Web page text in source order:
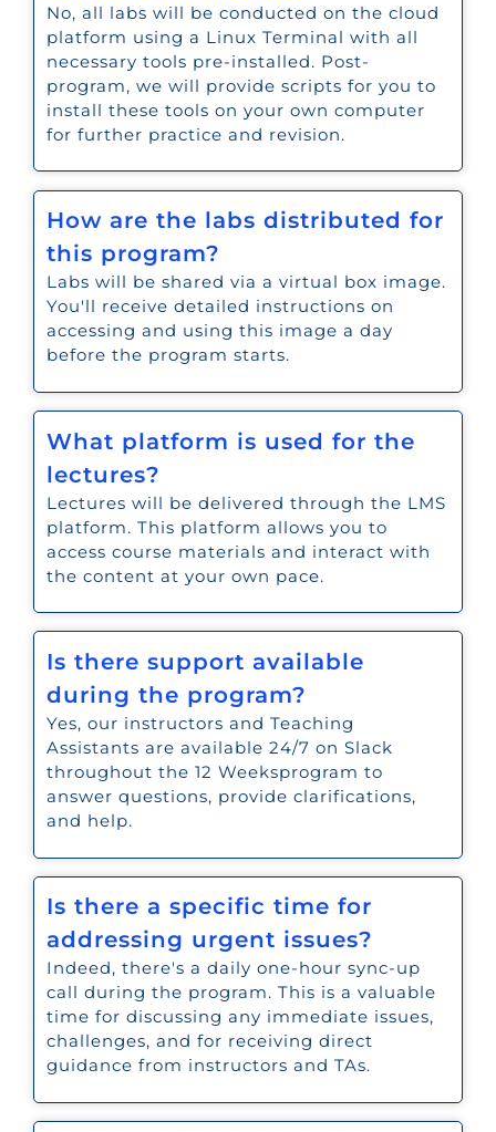
No, all labs will be conducted on the cloud
platform using a Linux Terminal with all
necessary tools pre-installed. Post-
program, we will provide scripts for you to
install these tools on your own computer
for further practice and revision.
How are the labs distributed for
this program?
Labs will be shared via a virtual box image.
You'll receive detailed instructions on
accessing and using this image a day
before the program starts.
What platform is used for the
lectures?
Lectures will be delivered through the LMS
platform. This platform allows you to
access course materials and interact with
the content at your own pace.
Is there support available
during the program?
Yes, our instructors and Teaching
Assistants are available 24/7 on Slack
throughout the 12 Weeksprogram to
answer questions, provide clarifications,
and help.
Is there a specific time for
addressing urgent issues?
Indeed, there's a daily one-hour sync-up
call during the program. This is a valuable
time for discussing any immediate issues,
challenges, and for receiving direct
guidance from instructors and TAs.